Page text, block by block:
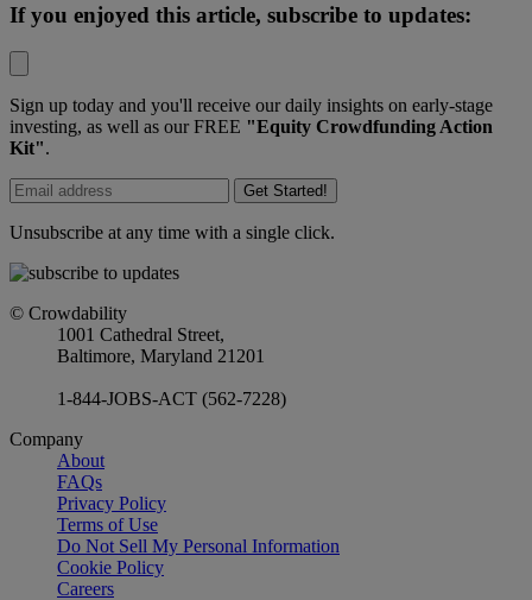
If you enjoyed this article, subscribe to updates:
Sign up today and you'll receive our daily insights on early-stage
investing, as well as our FREE "Equity Crowdfunding Action
Kit".
Get Started!
Unsubscribe at any time with a single click.
© Crowdability
1001 Cathedral Street,
Baltimore, Maryland 21201
1-844-JOBS-ACT (562-7228)
Company
About
FAQs
Privacy Policy
Terms of Use
Do Not Sell My Personal Information
Cookie Policy
Careers